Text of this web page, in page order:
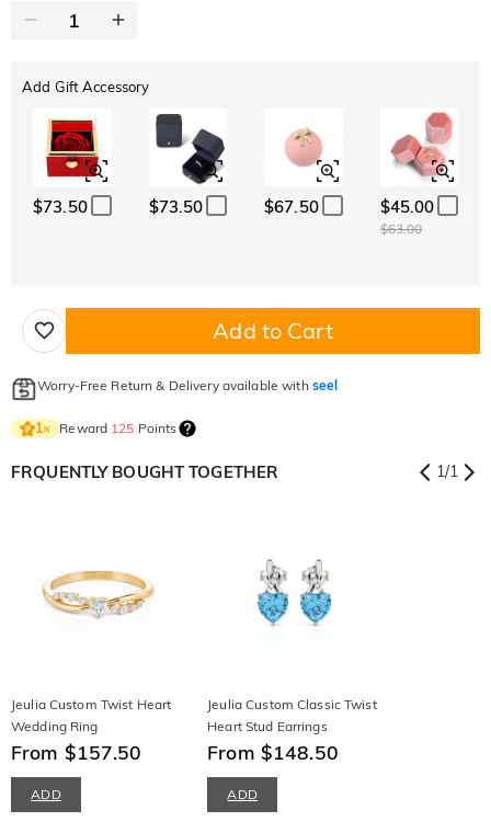
Add Gift Accessory
$73.50 $73.50 $67.50 $45.00
$63.00
Add to Cart
Worry-Free Return & Delivery available with seel
1× Reward 125 Points
FRQUENTLY BOUGHT TOGETHER 1/1
Jeulia Custom Twist Heart
Wedding Ring
From $157.50
ADD
Jeulia Custom Classic Twist
Heart Stud Earrings
From $148.50
ADD